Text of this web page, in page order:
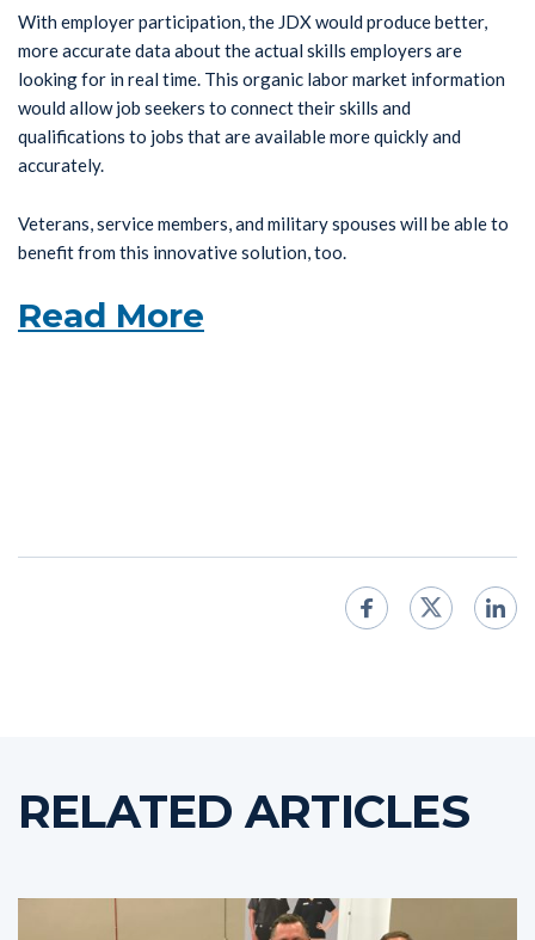
With employer participation, the JDX would produce better,
more accurate data about the actual skills employers are
looking for in real time. This organic labor market information
would allow job seekers to connect their skills and
qualifications to jobs that are available more quickly and
accurately.
Veterans, service members, and military spouses will be able to
benefit from this innovative solution, too.
Read More
RELATED ARTICLES